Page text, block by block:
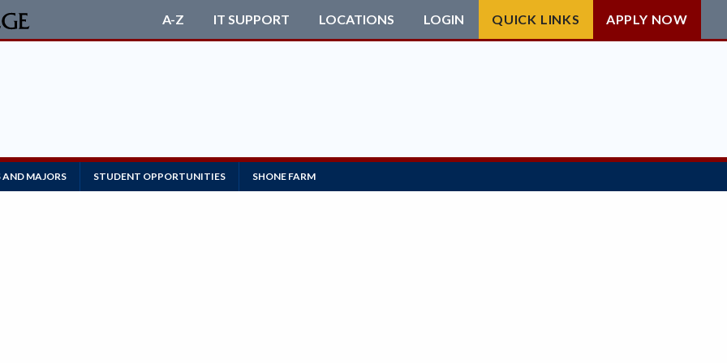
A-Z IT SUPPORT LOCATIONS LOGIN QUICK LINKS APPLY NOW
MAJORS STUDENT OPPORTUNITIES SHONE FARM